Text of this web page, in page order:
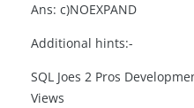
Ans: c)NOEXPAND
Additional hints:-
SQL Joes 2 Pros
Views